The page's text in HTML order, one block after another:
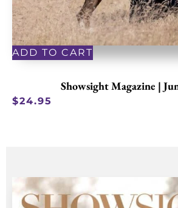
ADD TO CART
Showsight Magazine |
$24.95